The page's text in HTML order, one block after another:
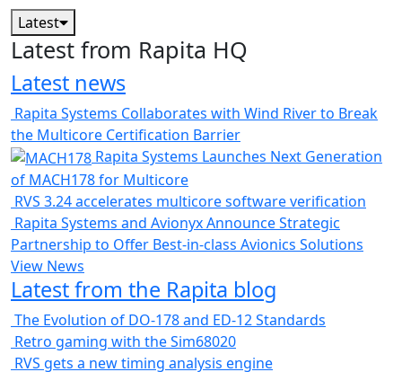
Latest
Latest from Rapita HQ
Latest news
Rapita Systems Collaborates with Wind River to Break
the Multicore Certification Barrier
Rapita Systems Launches Next Generation
of MACH178 for Multicore
RVS 3.24 accelerates multicore software verification
Rapita Systems and Avionyx Announce Strategic
Partnership to Offer Best-in-class Avionics Solutions
View News
Latest from the Rapita blog
The Evolution of DO-178 and ED-12 Standards
Retro gaming with the Sim68020
RVS gets a new timing analysis engine